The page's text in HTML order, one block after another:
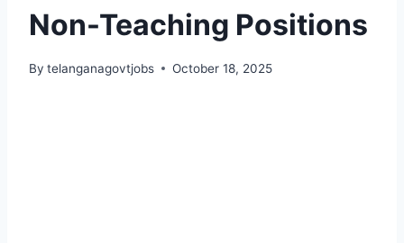
Non-Teaching Positions
By telanganagovtjobs October 18, 2025